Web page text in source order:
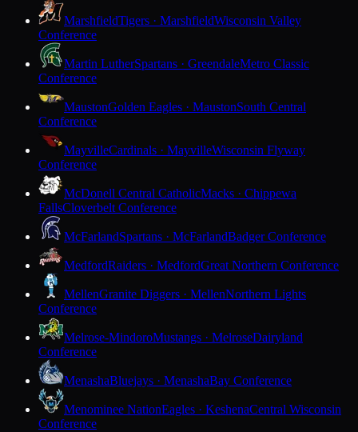
MarshfieldTigers · MarshfieldWisconsin Valley
Conference
Martin LutherSpartans · GreendaleMetro Classic
Conference
MaustonGolden Eagles · MaustonSouth Central
Conference
MayvilleCardinals · MayvilleWisconsin Flyway
Conference
McDonell Central CatholicMacks · Chippewa
FallsCloverbelt Conference
McFarlandSpartans · McFarlandBadger Conference
MedfordRaiders · MedfordGreat Northern Conference
MellenGranite Diggers · MellenNorthern Lights
Conference
Melrose-MindoroMustangs · MelroseDairyland
Conference
MenashaBluejays · MenashaBay Conference
Menominee NationEagles · KeshenaCentral Wisconsin
Conference